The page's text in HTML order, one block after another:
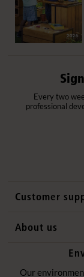
Every two
professional
Customer
Contact us
Website privacy
About us
Why
History
Environmental
Our